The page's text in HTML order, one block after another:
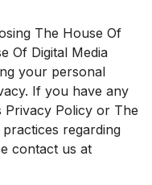
The House Of
Of Digital Media
your personal
If you have any
Privacy Policy or The
practices regarding
contact us at